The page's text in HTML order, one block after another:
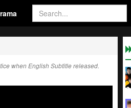
when English Subtitle released.